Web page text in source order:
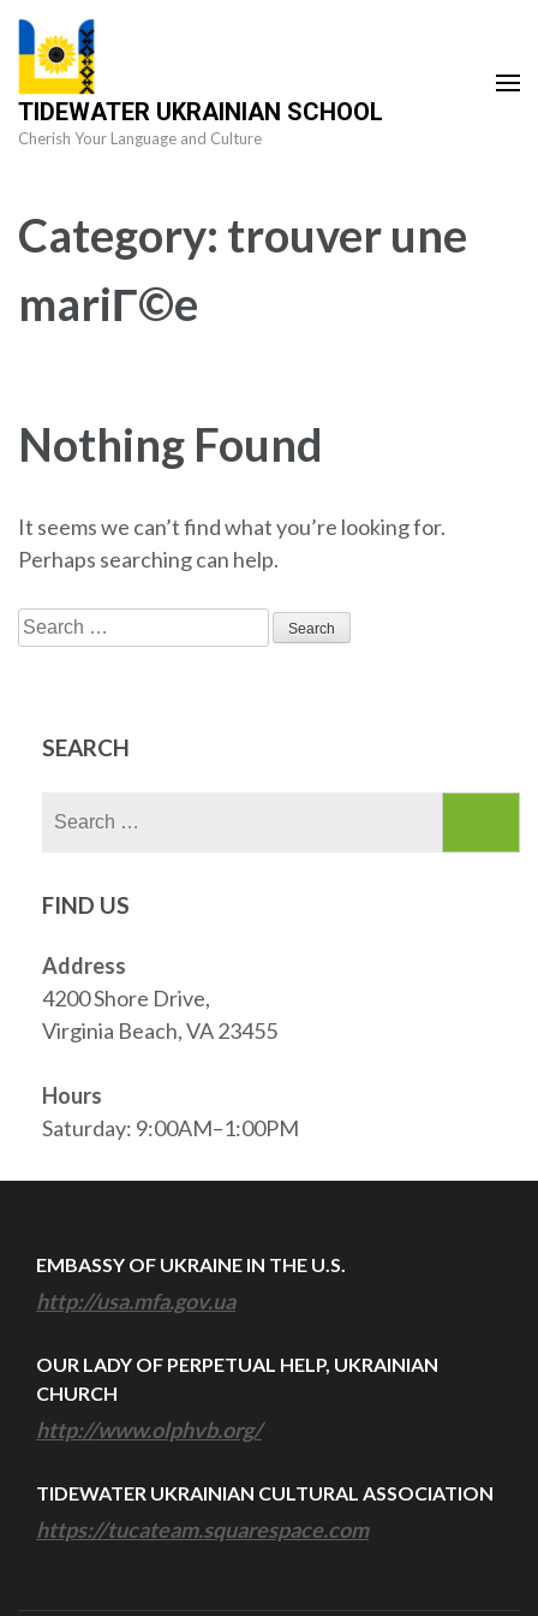
Skip
content
(Press
Enter)
TIDEWATER UKRAINIAN SCHOOL
Cherish Your Language and Culture
Category: trouver une
mariГ©e
Nothing Found
It seems we can’t find what you’re looking for.
Perhaps searching can help.
Search
for:
SEARCH
FIND US
Address
4200 Shore Drive,
Virginia Beach, VA 23455
Hours
Saturday: 9:00AM–1:00PM
EMBASSY OF UKRAINE IN THE U.S.
http://usa.mfa.gov.ua
OUR LADY OF PERPETUAL HELP, UKRAINIAN
CHURCH
http://www.olphvb.org/
TIDEWATER UKRAINIAN CULTURAL ASSOCIATION
https://tucateam.squarespace.com